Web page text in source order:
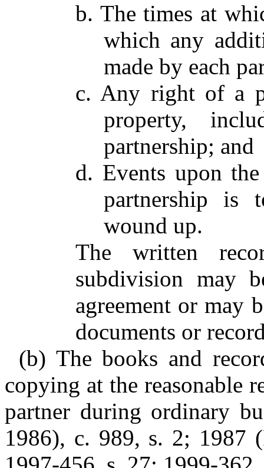
b. The times at
which any
made by each
c. Any right of a
property,
partnership; and
d. Events upon
partnership is
wound up.
The written
subdivision may
agreement or may
documents or
(b) The books and
copying at the reasonable
partner during ordinary
1986), c. 989, s. 2; 1987